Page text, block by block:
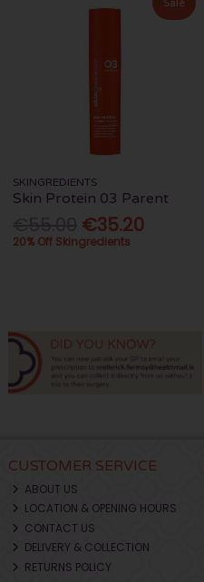
Sale
SKINGREDIENTS
Skin Protein 03 Parent
€35.20
20% Off Skingredients
CUSTOMER SERVICE
ABOUT US
LOCATION & OPENING HOURS
CONTACT US
DELIVERY & COLLECTION
RETURNS POLICY